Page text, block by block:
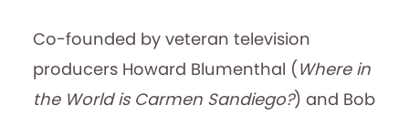
Co-founded by veteran television
producers Howard Blumenthal (Where in
the World is Carmen Sandiego?) and Bob